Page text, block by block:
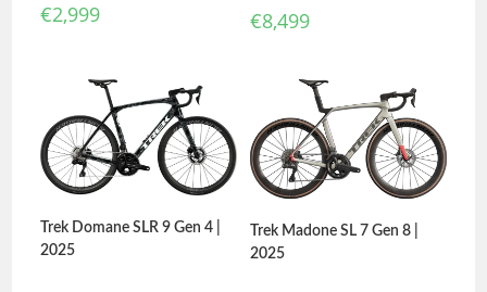
€2,999 €8,499
Trek Domane SLR 9 Gen 4 |
2025
Trek Madone SL 7 Gen 8 |
2025